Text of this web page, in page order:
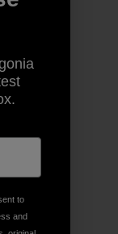
to
and